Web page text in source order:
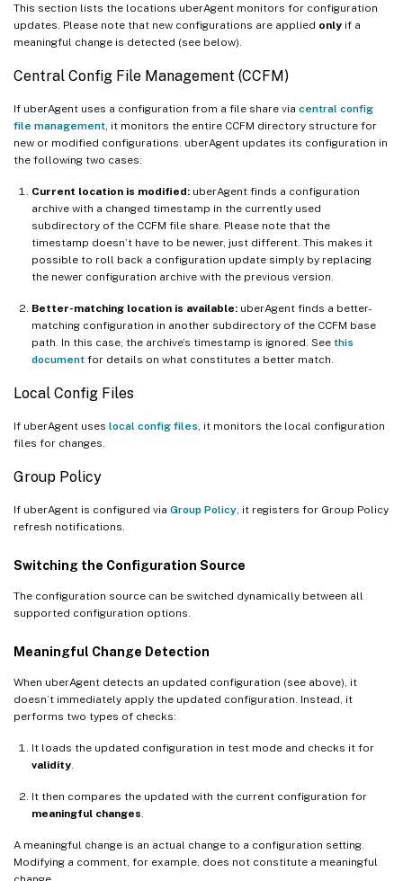
This section lists the locations uberAgent monitors for configuration
updates. Please note that new configurations are applied only if a
meaningful change is detected (see below).
Central Config File Management (CCFM)
If uberAgent uses a configuration from a file share via central config
file management , it monitors the entire CCFM directory structure for
new or modified configurations. uberAgent updates its configuration in
the following two cases:
Current location is modified: uberAgent finds a configuration
archive with a changed timestamp in the currently used
subdirectory of the CCFM file share. Please note that the
timestamp doesn’t have to be newer, just different. This makes it
possible to roll back a configuration update simply by replacing
the newer configuration archive with the previous version.
Better-matching location is available: uberAgent finds a better-
matching configuration in another subdirectory of the CCFM base
path. In this case, the archive’s timestamp is ignored. See this
document for details on what constitutes a better match.
Local Config Files
If uberAgent uses local config files , it monitors the local configuration
files for changes.
Group Policy
If uberAgent is configured via Group Policy , it registers for Group Policy
refresh notifications.
Switching the Configuration Source
The configuration source can be switched dynamically between all
supported configuration options.
Meaningful Change Detection
When uberAgent detects an updated configuration (see above), it
doesn’t immediately apply the updated configuration. Instead, it
performs two types of checks:
It loads the updated configuration in test mode and checks it for
validity
It then compares the updated with the current configuration for
meaningful changes
A meaningful change is an actual change to a configuration setting.
Modifying a comment, for example, does not constitute a meaningful